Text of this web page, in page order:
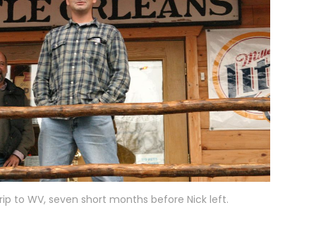
to WV, seven short months before Nick left.